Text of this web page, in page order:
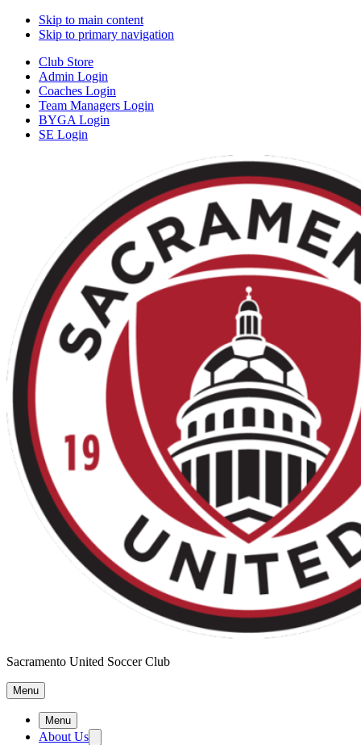
Skip to main content
Skip to primary navigation
Club Store
Admin Login
Coaches Login
Team Managers Login
BYGA Login
SE Login
Sacramento United Soccer Club
Menu
Menu
About Us